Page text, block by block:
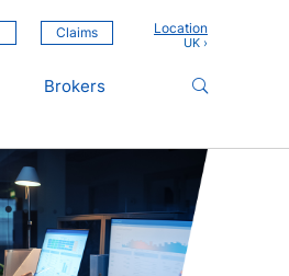
Claims Location
Brokers